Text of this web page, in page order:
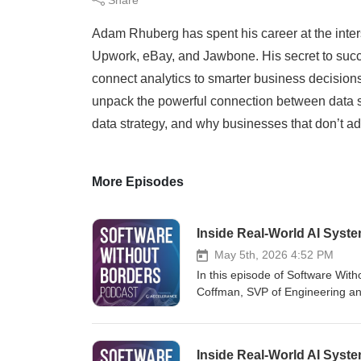
Adam Rhuberg has spent his career at the
Upwork, eBay, and Jawbone. His secret to
connect analytics to smarter business
unpack the powerful connection between
data strategy, and why businesses that don’t
More Episodes
Inside Real-World AI
May 5th, 2026 4:52 PM
In this episode of Software
Coffman, SVP of Engineering
Ben shares real-world insights
Inside Real-World AI